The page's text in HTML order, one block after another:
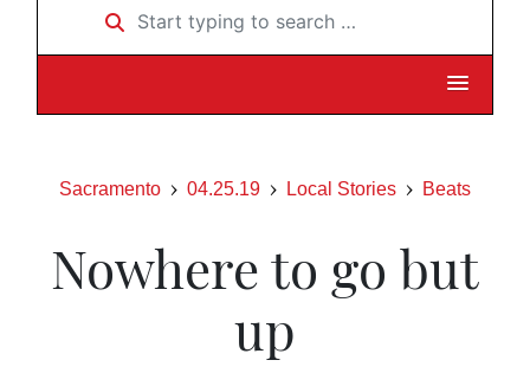
Start typing to search …
Sacramento 04.25.19 Local Stories Beats
Nowhere to go but
up